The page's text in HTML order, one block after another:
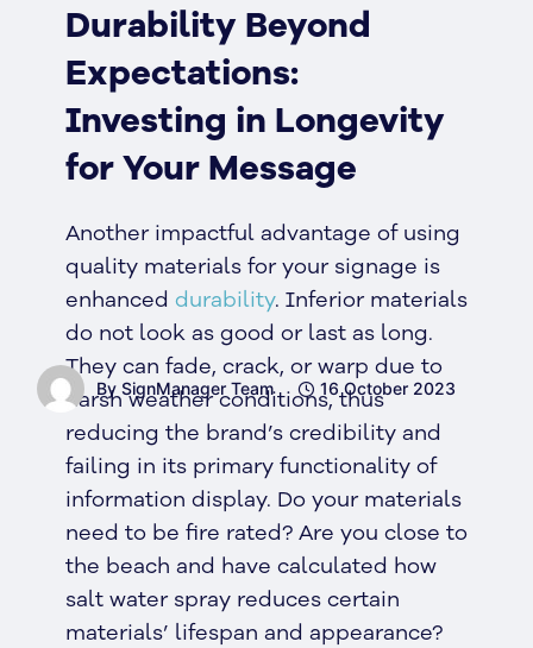
By SignManager Team 16 October 2023
Durability Beyond
Expectations:
Investing in Longevity
for Your Message
Another impactful advantage of using
quality materials for your signage is
enhanced durability. Inferior materials
do not look as good or last as long.
They can fade, crack, or warp due to
harsh weather conditions, thus
reducing the brand’s credibility and
failing in its primary functionality of
information display. Do your materials
need to be fire rated? Are you close to
the beach and have calculated how
salt water spray reduces certain
materials’ lifespan and appearance?